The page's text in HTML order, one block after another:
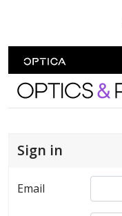
Optics
Sign in
Email